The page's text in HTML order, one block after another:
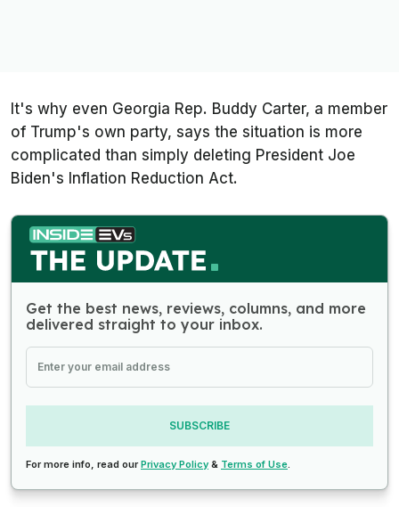
It's why even Georgia Rep. Buddy Carter, a member
of Trump's own party, says the situation is more
complicated than simply deleting President Joe
Biden's Inflation Reduction Act.
Get the best news, reviews, columns, and more
delivered straight to your inbox.
SUBSCRIBE
For more info, read ourPrivacy Policy & Terms of Use.